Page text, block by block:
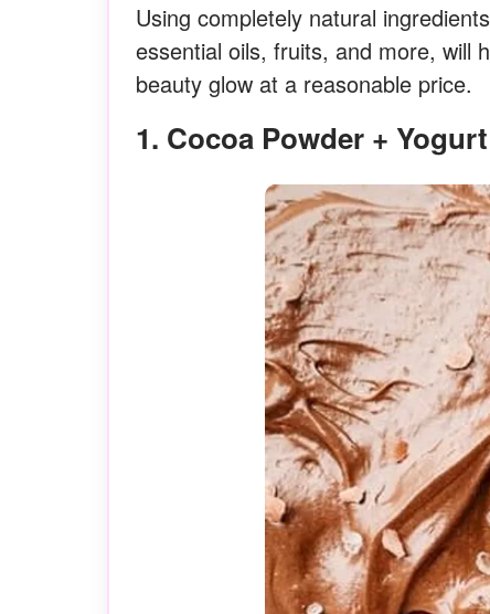
Using completely natural
essential oils, fruits, and more, will
beauty glow at a reasonable price.
1. Cocoa Powder +